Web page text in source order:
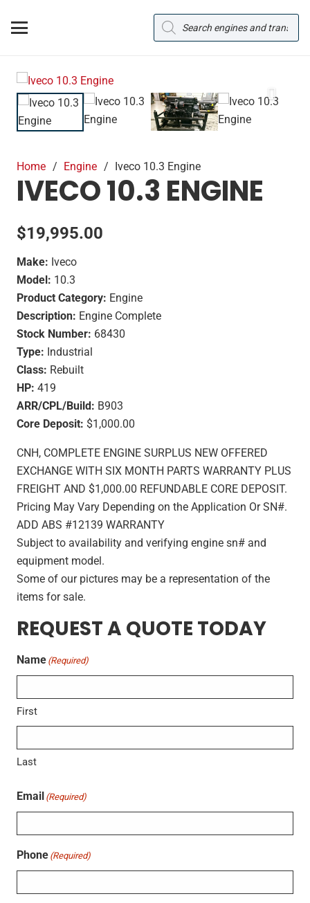
Products
search
Home / Engine / Iveco 10.3 Engine
IVECO 10.3 ENGINE
$19,995.00
Make: Iveco
Model: 10.3
Product Category: Engine
Description: Engine Complete
Stock Number: 68430
Type: Industrial
Class: Rebuilt
HP: 419
ARR/CPL/Build: B903
Core Deposit: $1,000.00
CNH, COMPLETE ENGINE SURPLUS NEW OFFERED
EXCHANGE WITH SIX MONTH PARTS WARRANTY PLUS
FREIGHT AND $1,000.00 REFUNDABLE CORE DEPOSIT.
Pricing May Vary Depending on the Application Or SN#.
ADD ABS #12139 WARRANTY
Subject to availability and verifying engine sn# and
equipment model.
Some of our pictures may be a representation of the
items for sale.
REQUEST A QUOTE TODAY
Name (Required)
First
Last
Email (Required)
Phone (Required)